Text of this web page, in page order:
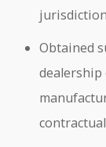
Obtained